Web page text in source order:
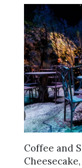
Coffee and